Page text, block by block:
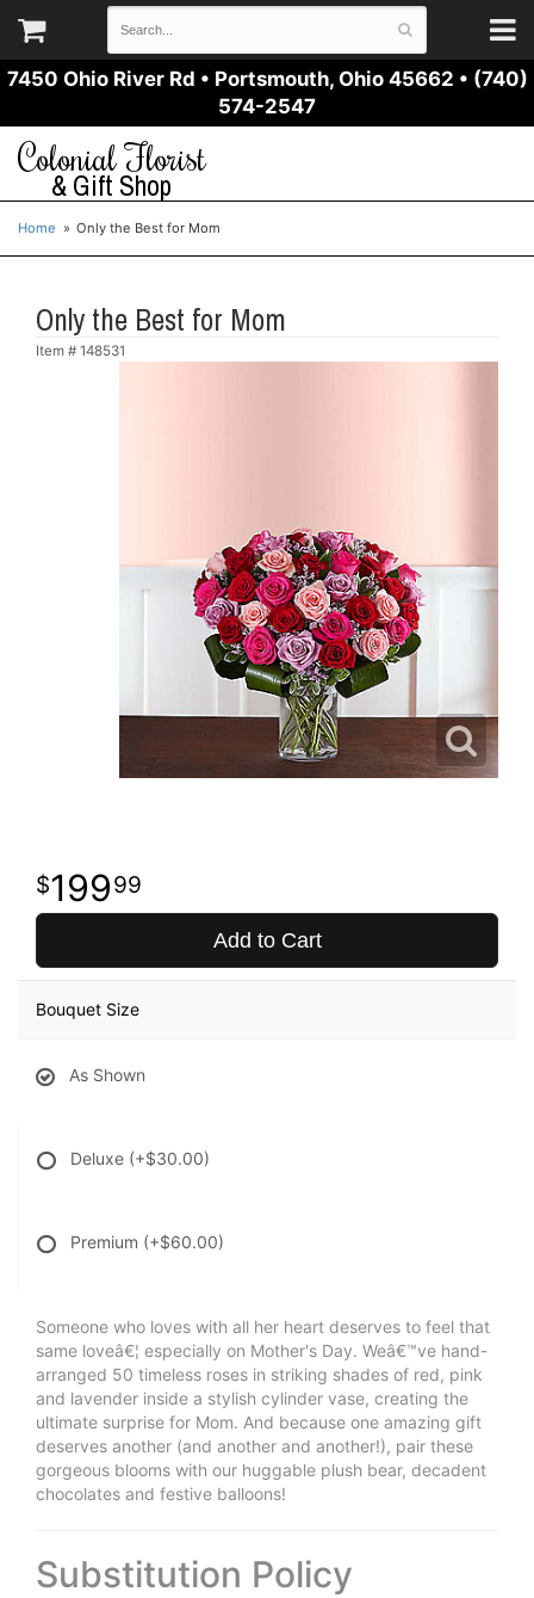
7450 Ohio River Rd • Portsmouth, Ohio 45662 • (740)
574-2547
Colonial Florist
& Gift Shop
Home Only the Best for Mom
Only the Best for Mom
Item # 148531
19999
Add to Cart
Bouquet Size
As Shown
Deluxe (+$30.00)
Premium (+$60.00)
Someone who loves with all her heart deserves to feel that
same loveâ€¦ especially on Mother's Day. Weâ€™ve hand-
arranged 50 timeless roses in striking shades of red, pink
and lavender inside a stylish cylinder vase, creating the
ultimate surprise for Mom. And because one amazing gift
deserves another (and another and another!), pair these
gorgeous blooms with our huggable plush bear, decadent
chocolates and festive balloons!
Substitution Policy